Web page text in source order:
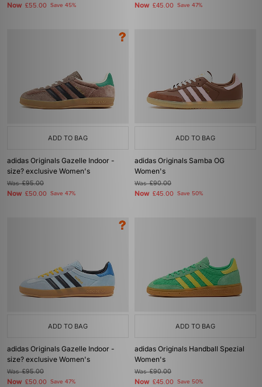
Now £55.00 Save 45% Now £45.00 Save 47%
ADD TO BAG
adidas Originals Gazelle Indoor -
size? exclusive Women's
Was£95.00
Now £50.00 Save 47%
ADD TO BAG
adidas Originals Samba OG
Women's
Was£90.00
Now £45.00 Save 50%
ADD TO BAG
adidas Originals Gazelle Indoor -
size? exclusive Women's
Was£95.00
Now £50.00 Save 47%
ADD TO BAG
adidas Originals Handball Spezial
Women's
Was£90.00
Now £45.00 Save 50%